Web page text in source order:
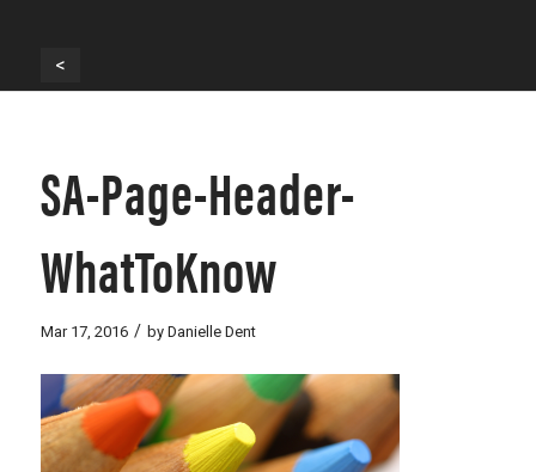
<
SA-Page-Header-
WhatToKnow
Mar 17, 2016 / by Danielle Dent